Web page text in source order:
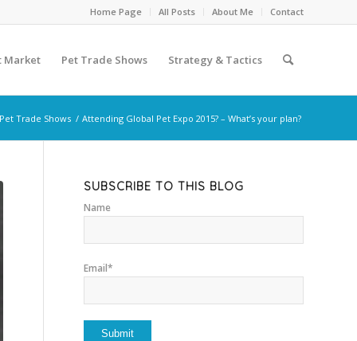
Home Page All Posts About Me Contact
Market Pet Trade Shows Strategy & Tactics
Pet Trade Shows / Attending Global Pet Expo 2015? – What’s your plan?
SUBSCRIBE TO THIS BLOG
Name
Email*